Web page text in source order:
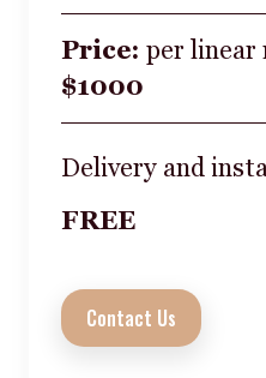
Price: per linear
$1000
Delivery and
FREE
Contact Us